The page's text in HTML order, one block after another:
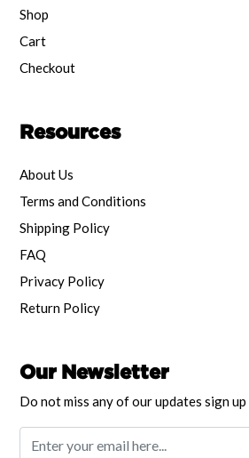
Shop
Cart
Checkout
Resources
About Us
Terms and Conditions
Shipping Policy
FAQ
Privacy Policy
Return Policy
Our Newsletter
Do not miss any of our updates sign